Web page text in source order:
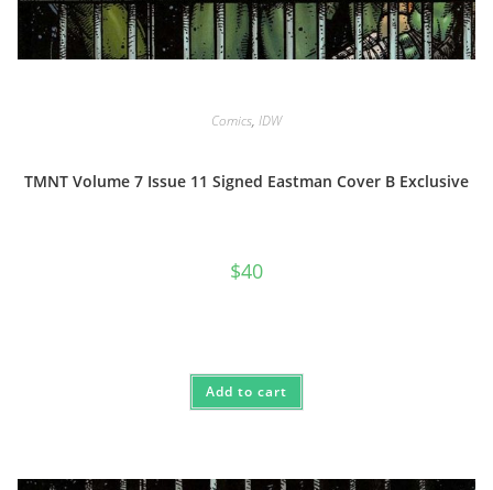
Comics, IDW
TMNT Volume 7 Issue 11 Signed Eastman Cover B Exclusive
$40
Add to cart